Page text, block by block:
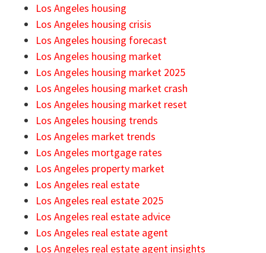
Los Angeles housing
Los Angeles housing crisis
Los Angeles housing forecast
Los Angeles housing market
Los Angeles housing market 2025
Los Angeles housing market crash
Los Angeles housing market reset
Los Angeles housing trends
Los Angeles market trends
Los Angeles mortgage rates
Los Angeles property market
Los Angeles real estate
Los Angeles real estate 2025
Los Angeles real estate advice
Los Angeles real estate agent
Los Angeles real estate agent insights